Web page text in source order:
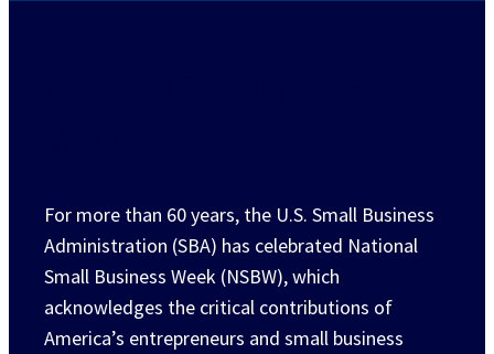
For more than 60 years, the U.S. Small Business
Administration (SBA) has celebrated National
Small Business Week (NSBW), which
acknowledges the critical contributions of
America’s entrepreneurs and small business